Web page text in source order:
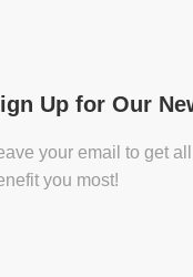
Up for Our
your email to get
you most!